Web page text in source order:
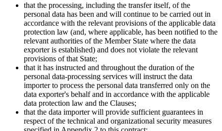
that the processing, including the transfer itself, of the
personal data has been and will continue to be carried out in
accordance with the relevant provisions of the applicable data
protection law (and, where applicable, has been notified to the
relevant authorities of the Member State where the data
exporter is established) and does not violate the relevant
provisions of that State;
that it has instructed and throughout the duration of the
personal data-processing services will instruct the data
importer to process the personal data transferred only on the
data exporter's behalf and in accordance with the applicable
data protection law and the Clauses;
that the data importer will provide sufficient guarantees in
respect of the technical and organizational security measures